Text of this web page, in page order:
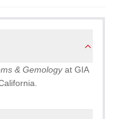
& Gemologyat GIA